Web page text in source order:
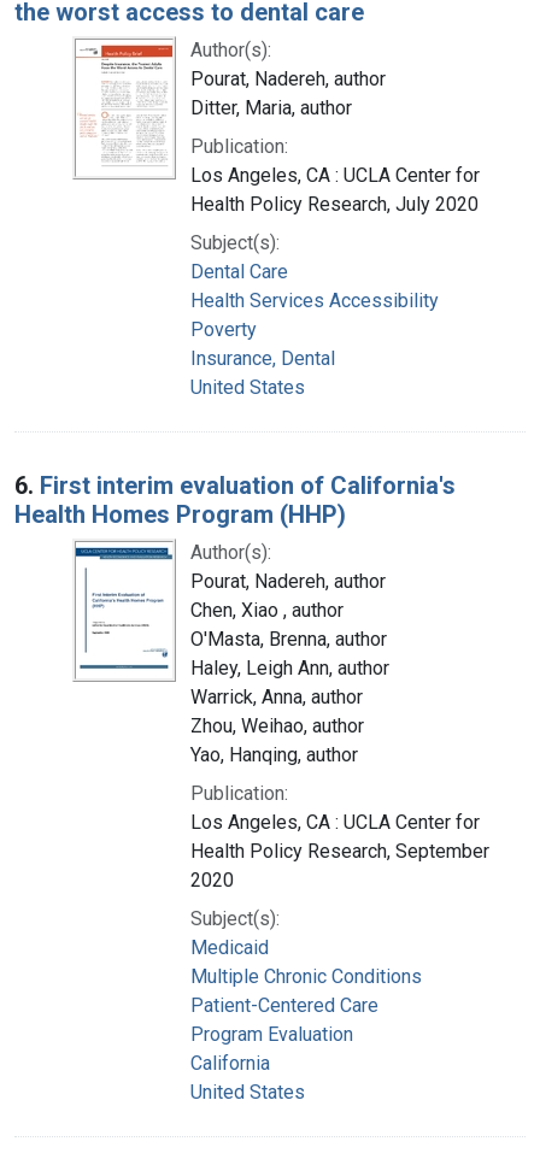
the worst access to dental care
Author(s):
Pourat, Nadereh, author
Ditter, Maria, author
Publication:
Los Angeles, CA : UCLA Center for
Health Policy Research, July 2020
Subject(s):
Dental Care
Health Services Accessibility
Poverty
Insurance, Dental
United States
6. First interim evaluation of California's
Health Homes Program (HHP)
Author(s):
Pourat, Nadereh, author
Chen, Xiao , author
O'Masta, Brenna, author
Haley, Leigh Ann, author
Warrick, Anna, author
Zhou, Weihao, author
Yao, Hanqing, author
Publication:
Los Angeles, CA : UCLA Center for
Health Policy Research, September
2020
Subject(s):
Medicaid
Multiple Chronic Conditions
Patient-Centered Care
Program Evaluation
California
United States